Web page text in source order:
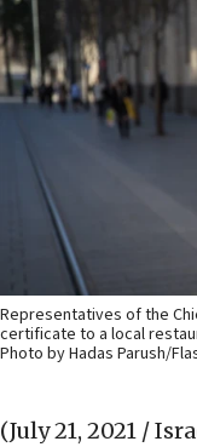
Representatives of the
certificate to a local
Photo by Hadas Parush/
(July 21, 2021 /